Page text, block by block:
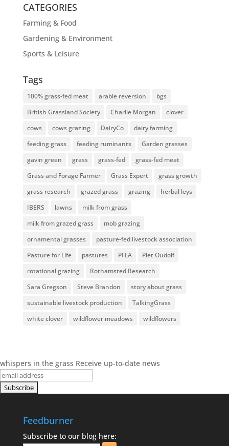
CATEGORIES
Farming & Food
Gardening & Environment
Sports & Leisure
Tags
100% grass-fed meat arable reversion
bgs
British Grassland Society
Charlie Morgan
clover
cows
cows grazing DairyCo
dairy farming
feeding grass
feeding ruminants
Garden grasses
gavin green
grass grass-fed
grass-fed meat
Grass and Forage Farmer
Grass Expert
grass growth
grass research
grazed grass grazing
herbal leys
IBERS
lawns
milk from grass
milk from grazed grass
mob grazing
ornamental grasses
pasture-fed livestock association
Pasture for Life
pastures PFLA
Piet Oudolf
rotational grazing
Rothamsted Research
Sara Gregson
Steve Brandon
story about grass
sustainable livestock production
TalkingGrass
white clover
wildflower meadows wildflowers
whispers in the grass Receive up-to-date news
Feedburner
Subscribe to our blog here: